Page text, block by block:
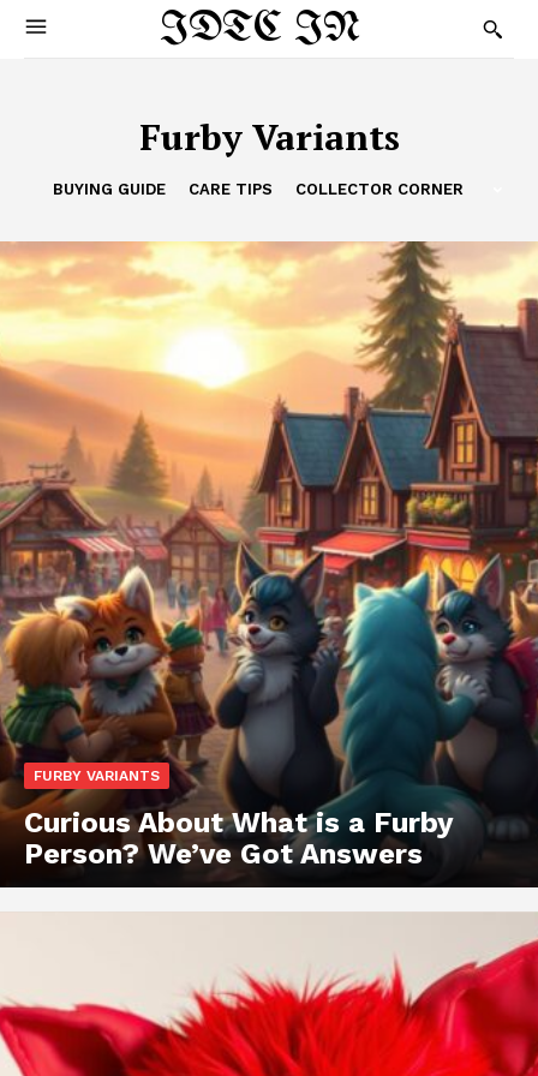
IDTC IN
Furby Variants
BUYING GUIDE CARE TIPS COLLECTOR CORNER
FURBY VARIANTS
Curious About What is a Furby
Person? We’ve Got Answers